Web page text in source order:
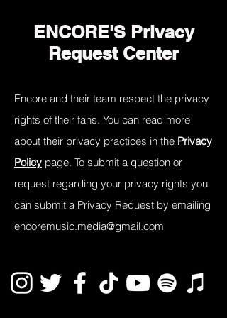
ENCORE'S Privacy
Request Center
Encore and their team respect the privacy
rights of their fans. You can read more
about their privacy practices in the Privacy
Policy page. To submit a question or
request regarding your privacy rights you
can submit a Privacy Request by emailing
encoremusic.media@gmail.com